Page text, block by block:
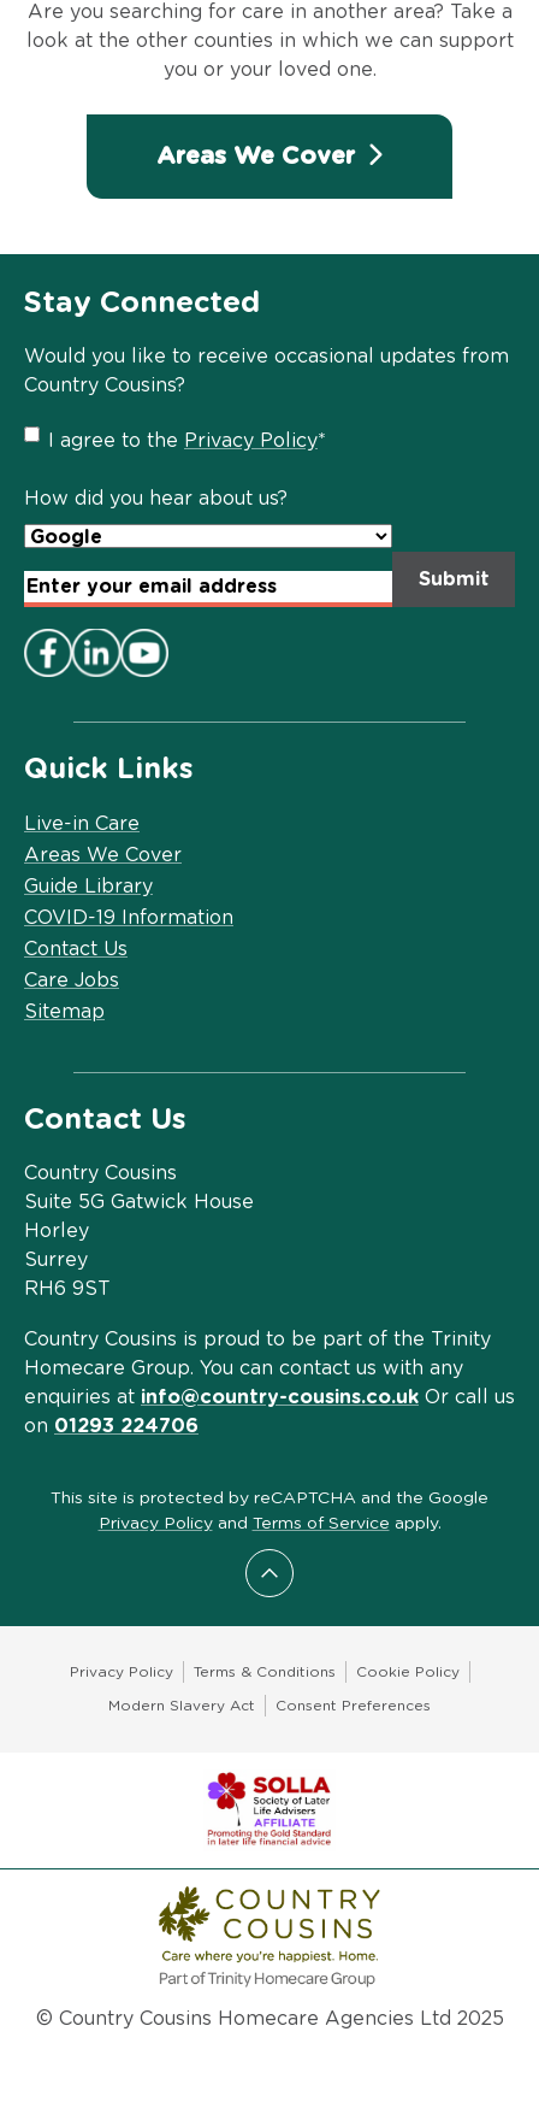
Are you searching for care in another area? Take a
look at the other counties in which we can support
you or your loved one.
Areas We Cover
Scroll to top
Quick Links
Live-in Care
Areas We Cover
Guide Library
COVID-19 Information
Contact Us
Care Jobs
Sitemap
Contact Us
Country Cousins
Suite 5G Gatwick House
Horley
Surrey
RH6 9ST
Country Cousins is proud to be part of the Trinity
Homecare Group. You can contact us with any
enquiries at info@country-cousins.co.uk Or call us
on 01293 224706
Stay Connected
Would you like to receive occasional updates from
Country Cousins?
Privacy
Policy
I agree to the Privacy Policy*
How did you hear about us?
Email
Address*
This site is protected by reCAPTCHA and the Google
Privacy Policyand Terms of Service apply.
Privacy Policy Terms & Conditions Cookie Policy
Modern Slavery Act Consent Preferences
© Country Cousins Homecare Agencies Ltd 2025